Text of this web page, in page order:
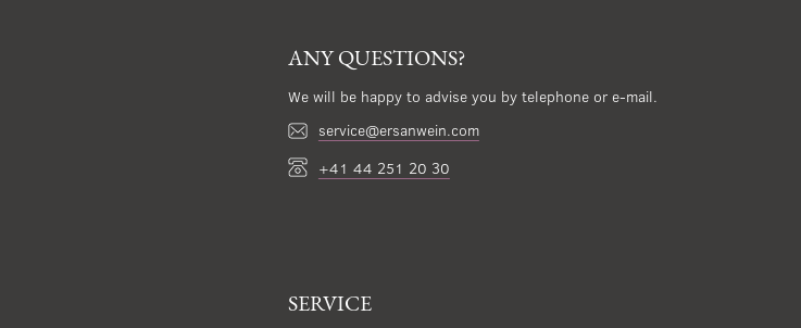
ANY QUESTIONS?
We will be happy to advise you by telephone or e-mail.
service@ersanwein.com
+41 44 251 20 30
SERVICE